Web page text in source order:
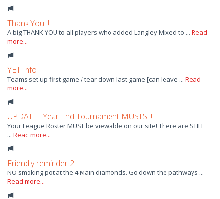
Thank You !!
A big THANK YOU to all players who added Langley Mixed to ... Read
more...
YET Info
Teams set up first game / tear down last game [can leave ... Read
more...
UPDATE : Year End Tournament MUSTS !!
Your League Roster MUST be viewable on our site! There are STILL
... Read more...
Friendly reminder 2
NO smoking pot at the 4 Main diamonds. Go down the pathways ...
Read more...